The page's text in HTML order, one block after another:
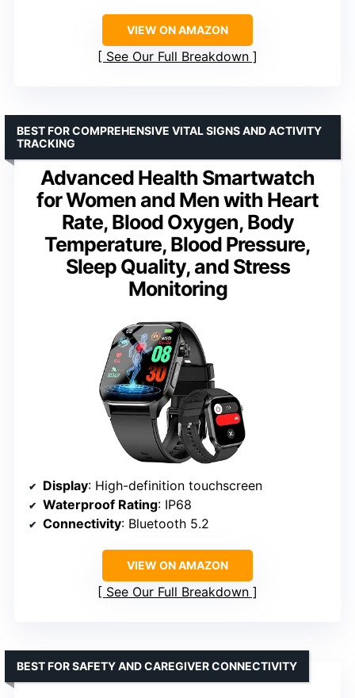
VIEW ON AMAZON
See Our Full Breakdown
Advanced Health Smartwatch
for Women and Men with Heart
Rate, Blood Oxygen, Body
Temperature, Blood Pressure,
Sleep Quality, and Stress
Monitoring
BEST FOR COMPREHENSIVE VITAL SIGNS AND ACTIVITY
TRACKING
Display: High-definition touchscreen
Waterproof Rating: IP68
Connectivity: Bluetooth 5.2
VIEW ON AMAZON
See Our Full Breakdown
BEST FOR SAFETY AND CAREGIVER CONNECTIVITY